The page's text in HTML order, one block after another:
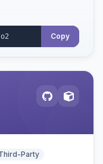
Copy
Party